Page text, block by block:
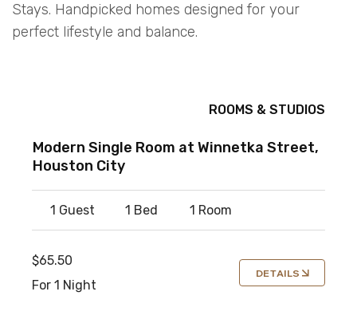
Stays. Handpicked homes designed for your
perfect lifestyle and balance.
ROOMS & STUDIOS
Modern Single Room at Winnetka Street,
Houston City
1 Guest 1 Bed 1 Room
$65.50
For 1 Night
DETAILS